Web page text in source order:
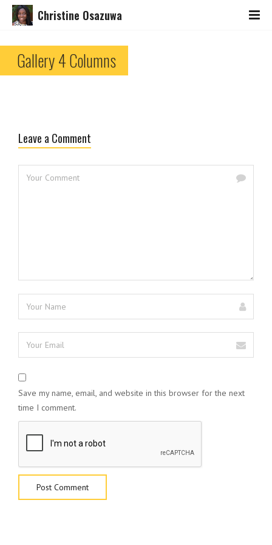
Christine Osazuwa
Gallery 4 Columns
Leave a Comment
Save my name, email, and website in this browser for the next
time I comment.